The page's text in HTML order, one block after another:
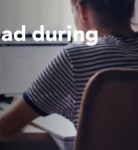
during